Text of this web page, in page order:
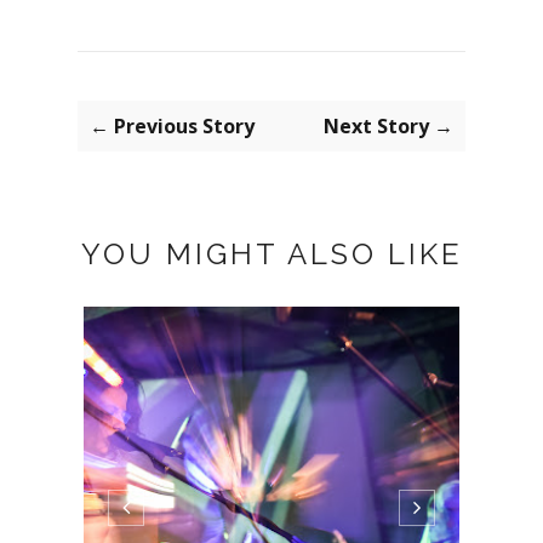
← Previous Story Next Story →
YOU MIGHT ALSO LIKE